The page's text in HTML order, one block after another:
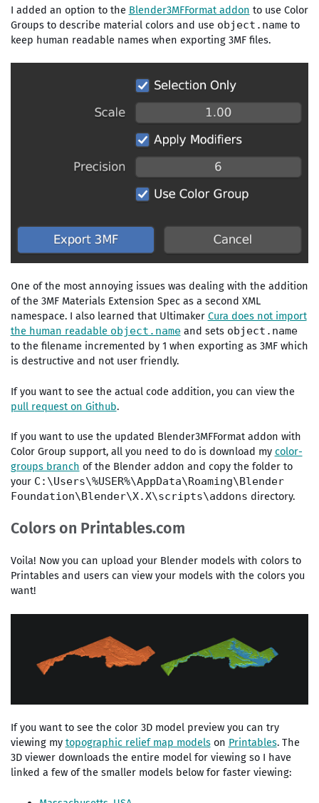
I added an option to the Blender3MFFormat addon to use Color
Groups to describe material colors and use object.nameto
keep human readable names when exporting 3MF files.
One of the most annoying issues was dealing with the addition
of the 3MF Materials Extension Spec as a second XML
namespace. I also learned that Ultimaker Cura does not import
the human readable object.nameand sets object.name
to the filename incremented by 1 when exporting as 3MF which
is destructive and not user friendly.
If you want to see the actual code addition, you can view the
pull request on Github.
If you want to use the updated Blender3MFFormat addon with
Color Group support, all you need to do is download my color-
groups branch of the Blender addon and copy the folder to
your C:\Users\%USER%\AppData\Roaming\Blender
Foundation\Blender\X.X\scripts\addons directory.
Colors on Printables.com
Voila! Now you can upload your Blender models with colors to
Printables and users can view your models with the colors you
want!
If you want to see the color 3D model preview you can try
viewing my topographic relief map modelson Printables. The
3D viewer downloads the entire model for viewing so I have
linked a few of the smaller models below for faster viewing: